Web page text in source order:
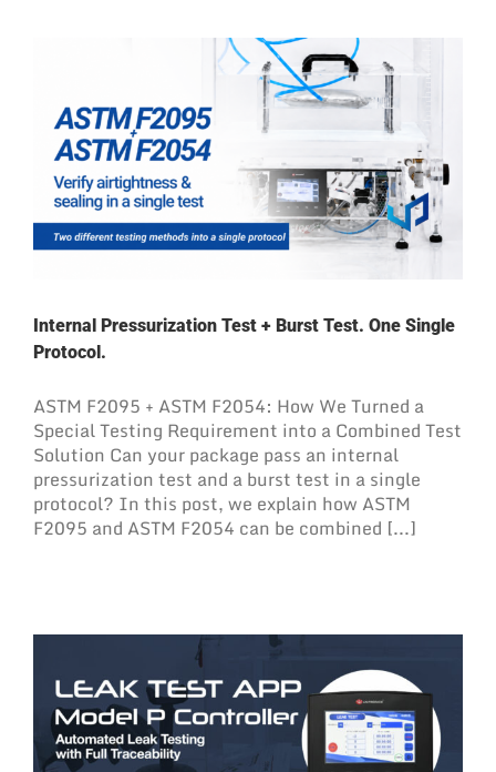
Internal Pressurization Test + Burst Test. One Single
Protocol.
ASTM F2095 + ASTM F2054: How We Turned a
Special Testing Requirement into a Combined Test
Solution Can your package pass an internal
pressurization test and a burst test in a single
protocol? In this post, we explain how ASTM
F2095 and ASTM F2054 can be combined [...]